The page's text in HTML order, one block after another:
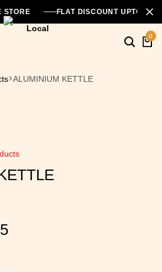
STORE FLAT DISCOUNT UPTO
0
ALUMINIUM KETTLE